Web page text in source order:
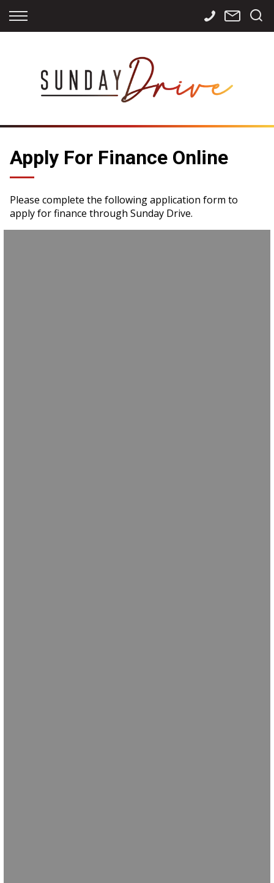
Back
Apply for Finance
Finance Calculator
Back
Storage
International
Sourcing
Back
Contact Info
Careers
Apply For Finance Online
Please complete the following application form to
apply for finance through Sunday Drive.